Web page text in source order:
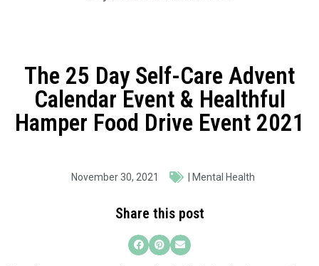
The 25 Day Self-Care Advent
Calendar Event & Healthful
Hamper Food Drive Event 2021
November 30, 2021 Mental Health
Share this post